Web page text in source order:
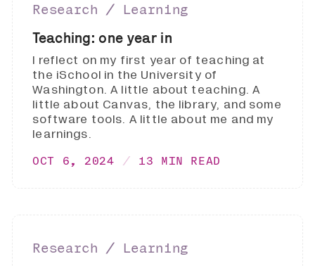
Research ∕ Learning
Teaching: one year in
I reflect on my first year of teaching at
the iSchool in the University of
Washington. A little about teaching. A
little about Canvas, the library, and some
software tools. A little about me and my
learnings.
OCT 6, 2024 13 MIN READ
Research ∕ Learning